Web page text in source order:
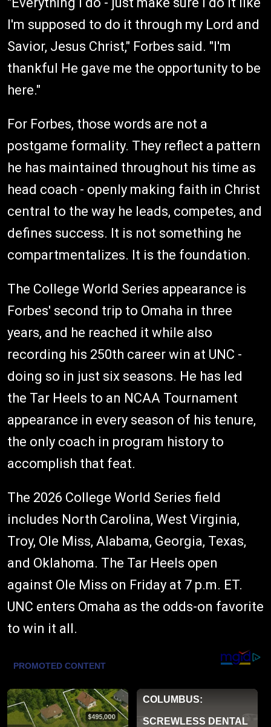
I'm supposed to do it through my Lord and
Savior, Jesus Christ," Forbes said. "I'm
thankful He gave me the opportunity to be
here."
For Forbes, those words are not a
postgame formality. They reflect a pattern
he has maintained throughout his time as
head coach - openly making faith in Christ
central to the way he leads, competes, and
defines success. It is not something he
compartmentalizes. It is the foundation.
The College World Series appearance is
Forbes' second trip to Omaha in three
years, and he reached it while also
recording his 250th career win at UNC -
doing so in just six seasons. He has led
the Tar Heels to an NCAA Tournament
appearance in every season of his tenure,
the only coach in program history to
accomplish that feat.
The 2026 College World Series field
includes North Carolina, West Virginia,
Troy, Ole Miss, Alabama, Georgia, Texas,
and Oklahoma. The Tar Heels open
against Ole Miss on Friday at 7 p.m. ET.
UNC enters Omaha as the odds-on favorite
to win it all.